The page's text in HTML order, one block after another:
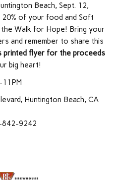
Beach, Sept. 12,
20% of your food and Soft
Walk for Hope! Bring your
and remember to share this
printed flyer for the proceeds
big heart!
Huntington Beach, CA
9242